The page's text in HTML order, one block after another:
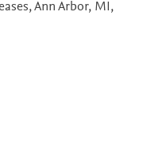
Ann Arbor, MI,